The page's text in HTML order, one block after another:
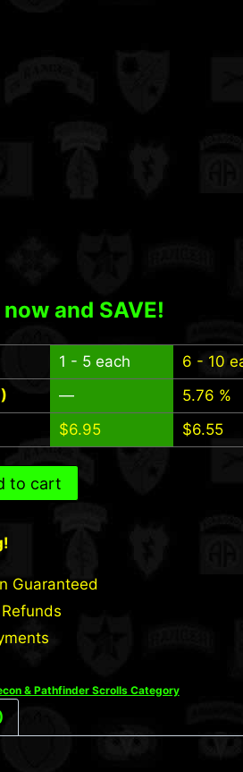
and SAVE!
1 - 5 each
—
$6.95
6 - 10
5.76 %
$6.55
to cart
Guaranteed
& Pathfinder Scrolls Category